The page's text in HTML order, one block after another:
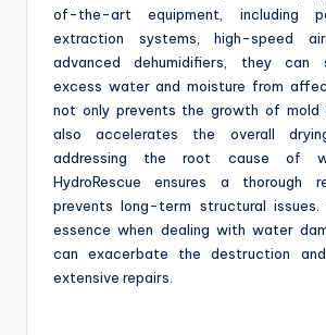
of-the-art equipment, including
extraction systems, high-speed
advanced dehumidifiers, they can
excess water and moisture from
not only prevents the growth of mold
also accelerates the overall
addressing the root cause of
HydroRescue ensures a thorough
prevents long-term structural
essence when dealing with water
can exacerbate the destruction
extensive repairs.